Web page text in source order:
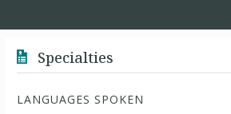
Specialties
LANGUAGES SPOKEN